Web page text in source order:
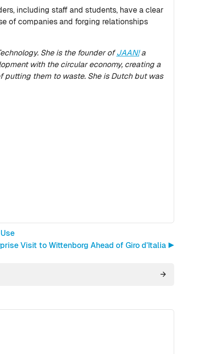
including staff and students, have a clear
of companies and forging relationships
She is the founder ofJAAN!a
with the circular economy, creating a
them to waste. She is Dutch but was
Visit to Wittenborg Ahead of Giro d'Italia ▶︎